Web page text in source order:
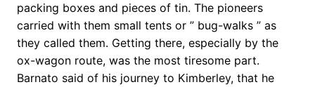
packing boxes and pieces of tin. The pioneers
carried with them small tents or ” bug-walks ” as
they called them. Getting there, especially by the
ox-wagon route, was the most tiresome part.
Barnato said of his journey to Kimberley, that he